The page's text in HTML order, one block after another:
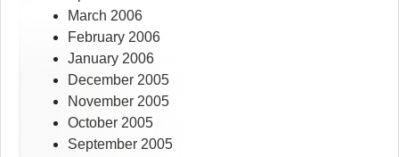
March 2006
February 2006
January 2006
December 2005
November 2005
October 2005
September 2005